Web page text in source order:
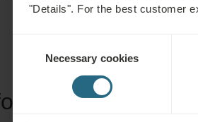
"Details". For the best customer
SelectionNecessary cookies